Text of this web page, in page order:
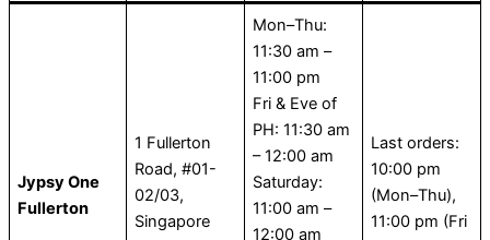
Jypsy One
Fullerton
1 Fullerton
Road, #01-
02/03,
Singapore
Mon–Thu:
11:30 am –
11:00 pm
Fri & Eve of
PH: 11:30 am
– 12:00 am
Saturday:
11:00 am –
12:00 am
Last orders:
10:00 pm
(Mon–Thu),
11:00 pm (Fri